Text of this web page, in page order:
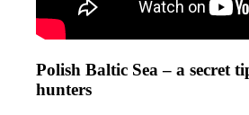
Polish Baltic Sea – a secret
hunters